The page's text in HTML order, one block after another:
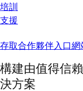
培訓
支援
存取合作夥伴入口網
構建由值得信
決方案